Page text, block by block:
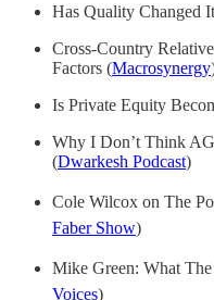
Has Quality Changed
Cross-Country
Factors (Macrosynergy
Is Private Equity
Why I Don’t Think
(Dwarkesh Podcast)
Cole Wilcox on The
Faber Show)
Mike Green: What
Voices)